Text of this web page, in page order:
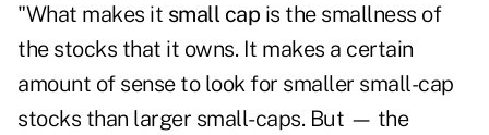
"What makes it small cap is the smallness of
the stocks that it owns. It makes a certain
amount of sense to look for smaller small-cap
stocks than larger small-caps. But — the